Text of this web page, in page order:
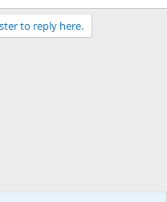
to reply here.